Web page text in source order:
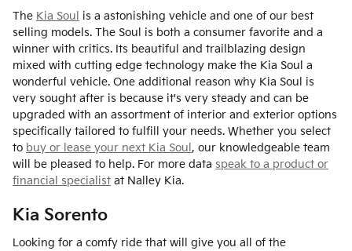
The Kia Soul is a astonishing vehicle and one of our best
selling models. The Soul is both a consumer favorite and a
winner with critics. Its beautiful and trailblazing design
mixed with cutting edge technology make the Kia Soul a
wonderful vehicle. One additional reason why Kia Soul is
very sought after is because it's very steady and can be
upgraded with an assortment of interior and exterior options
specifically tailored to fulfill your needs. Whether you select
to buy or lease your next Kia Soul , our knowledgeable team
will be pleased to help. For more data speak to a product or
financial specialist at Nalley Kia.
Kia Sorento
Looking for a comfy ride that will give you all of the